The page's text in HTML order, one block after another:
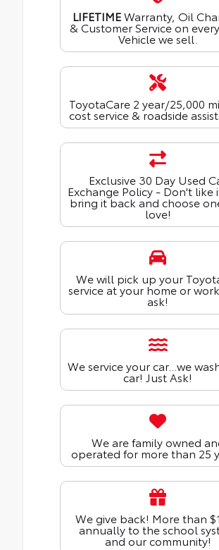
LIFETIMEWarranty, Oil
& Customer Service on
Vehicle we sell.
ToyotaCare 2 year/25,000
cost service & roadside
Exclusive 30 Day Used
Exchange Policy - Don't like
bring it back and choose
love!
We will pick up your
service at your home or
ask!
We service your car...we
car! Just Ask!
We are family owned
operated for more than 25
We give back! More than
annually to the school
and our community!